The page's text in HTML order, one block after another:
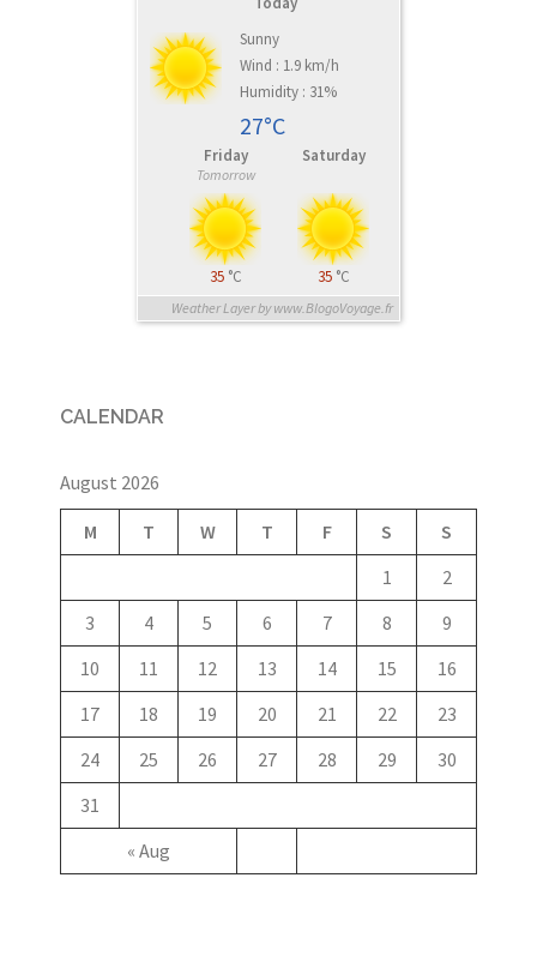
Sunny
Wind : 1.9 km/h
Humidity : 31%
27°C
Friday
Tomorrow
35 °C
Saturday
35 °C
Weather Layer by www.BlogoVoyage.fr
CALENDAR
August 2026
M T W T F S S
« Aug
1
2
3
4 5 6 7 8
9
10
11 12 13 14 15
16
17
18 19 20 21 22
23
24
25 26 27 28 29
30
31